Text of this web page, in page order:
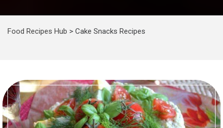
Food Recipes Hub > Cake Snacks Recipes